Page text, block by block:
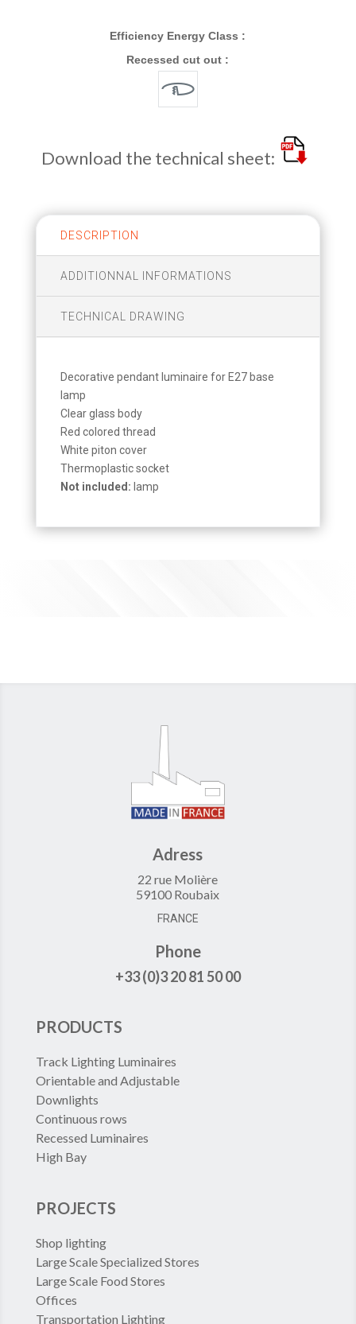
Efficiency Energy Class :
Recessed cut out :
Download the technical sheet:
DESCRIPTION
ADDITIONNAL INFORMATIONS
TECHNICAL DRAWING
Decorative pendant luminaire for E27 base
lamp
Clear glass body
Red colored thread
White piton cover
Thermoplastic socket
Not included: lamp
Adress
22 rue Molière
59100 Roubaix
FRANCE
Phone
+33 (0)3 20 81 50 00
PRODUCTS
Track Lighting Luminaires
Orientable and Adjustable
Downlights
Continuous rows
Recessed Luminaires
High Bay
PROJECTS
Shop lighting
Large Scale Specialized Stores
Large Scale Food Stores
Offices
Transportation Lighting